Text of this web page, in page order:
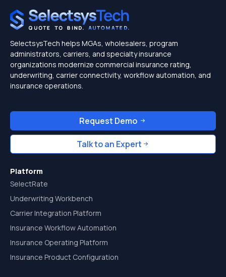
SelectsysTech helps MGAs, wholesalers, program
administrators, carriers, and specialty insurance
organizations modernize commercial insurance rating,
underwriting, carrier connectivity, workflow automation, and
insurance operations.
Request Demo
Talk to an Expert
Platform
SelectRate
Underwriting Workbench
Carrier Integration Platform
Insurance Workflow Automation
Insurance Operating Platform
Insurance Product Configuration